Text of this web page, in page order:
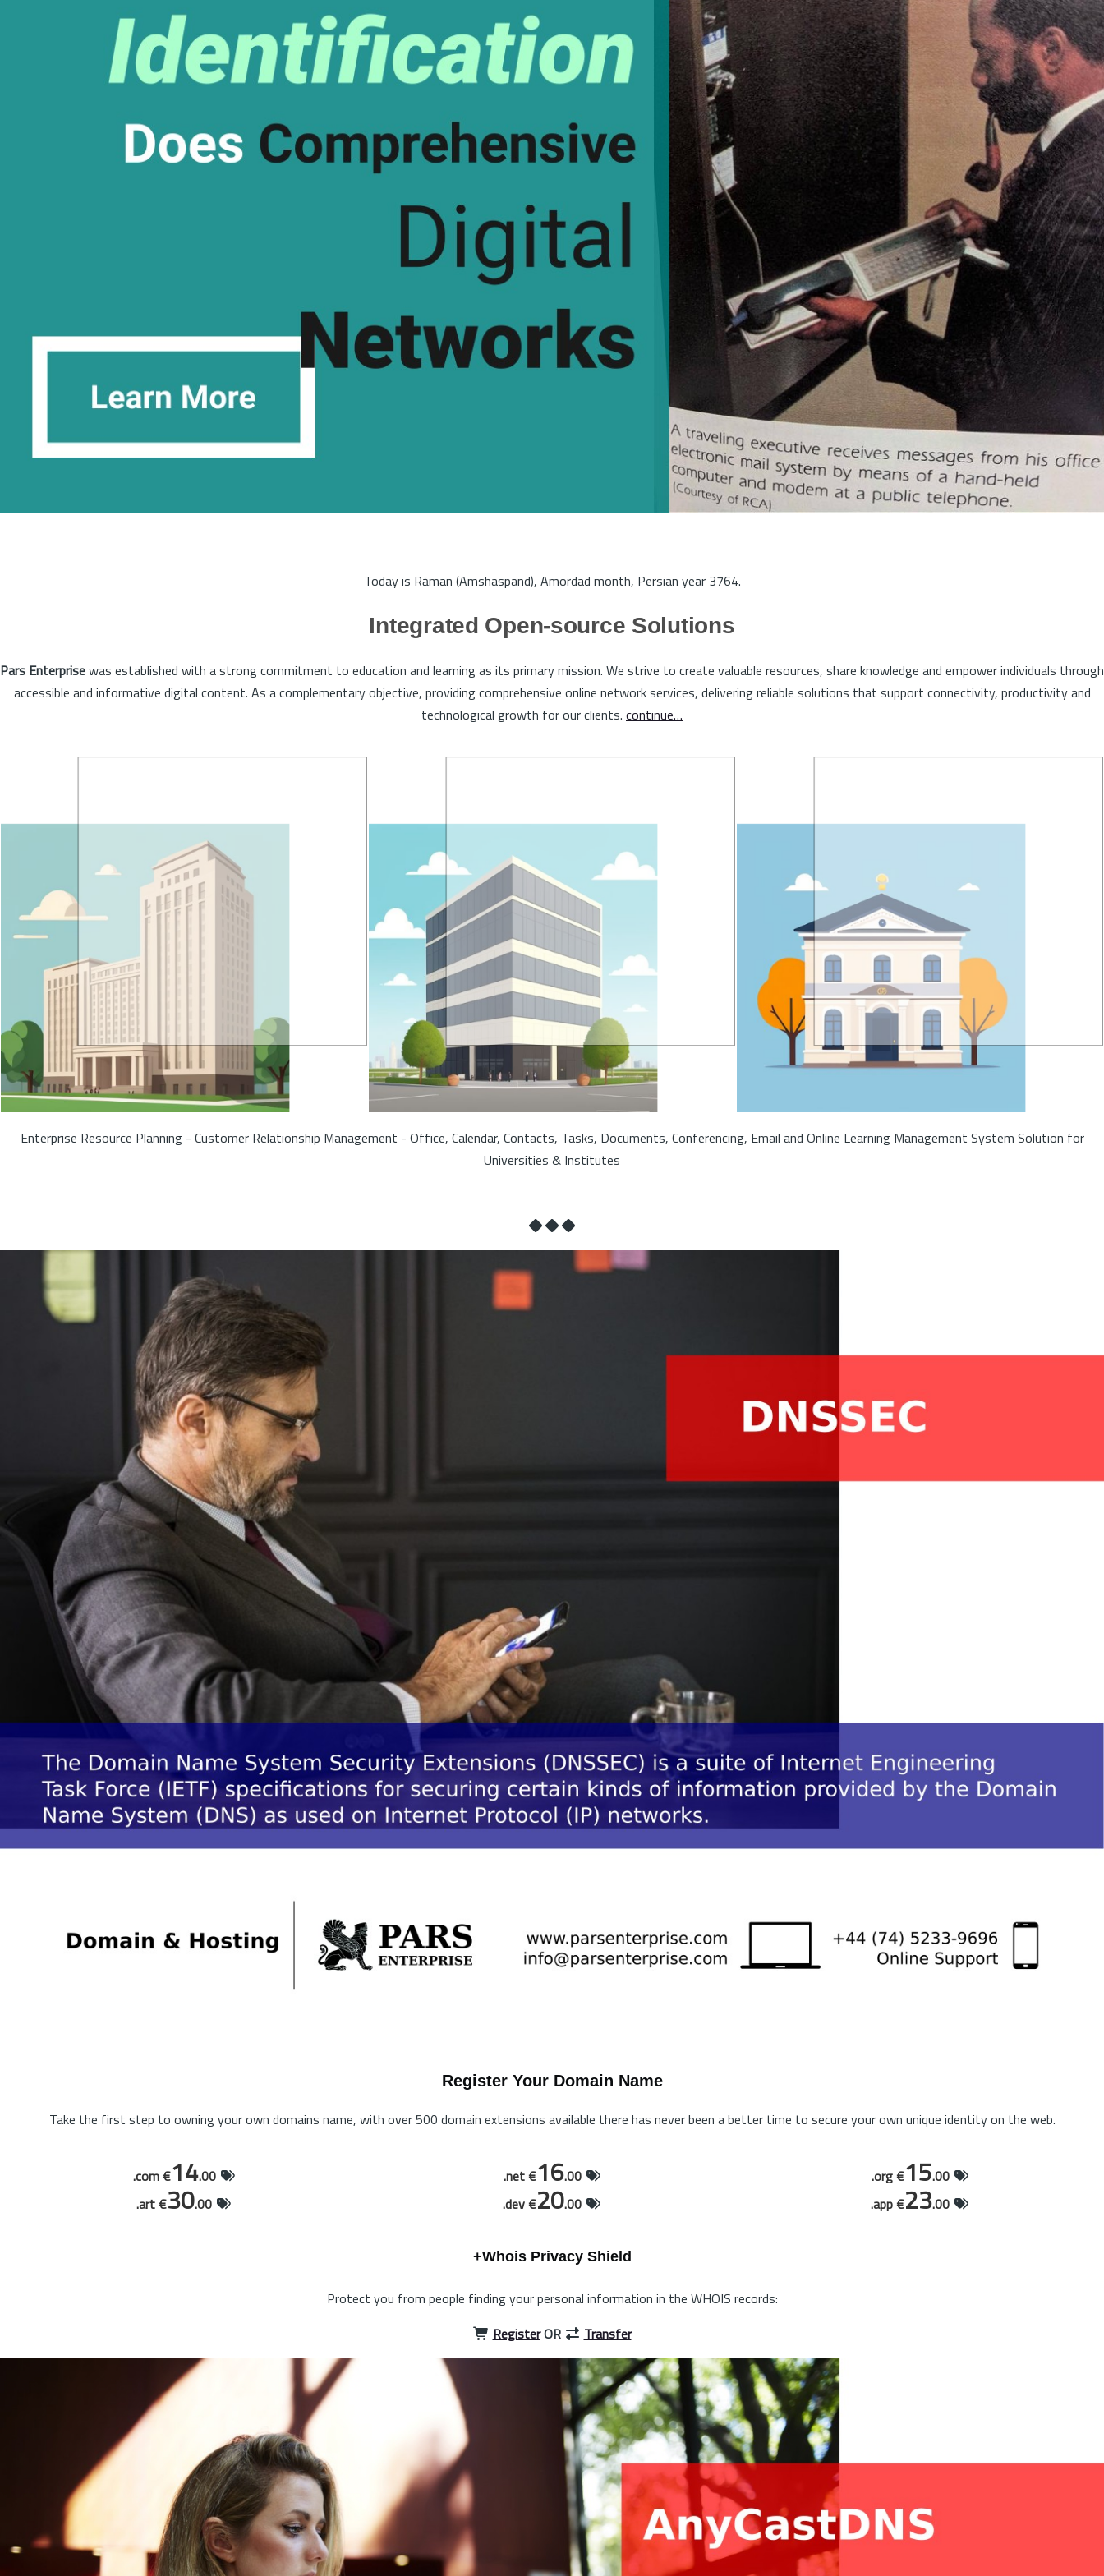
Today is Rāman (Amshaspand), Amordad month, Persian year 3764.
Integrated Open-source Solutions
Pars Enterprisewas established with a strong commitment to education and learning as its primary mission. We strive to create valuable resources, share knowledge and empower individuals through
accessible and informative digital content. As a complementary objective, providing comprehensive online network services, delivering reliable solutions that support connectivity, productivity and
technological growth for our clients. continue…
Enterprise Resource Planning - Customer Relationship Management - Office, Calendar, Contacts, Tasks, Documents, Conferencing, Email and Online Learning Management System Solution for
Universities & Institutes
Register Your Domain Name
Take the first step to owning your own domains name, with over 500 domain extensions available there has never been a better time to secure your own unique identity on the web.
.com €14.00 .net €16.00 .org €15.00
.art €30.00 .dev €20.00 .app €23.00
+Whois Privacy Shield
Protect you from people finding your personal information in the WHOIS records:
RegisterOR Transfer